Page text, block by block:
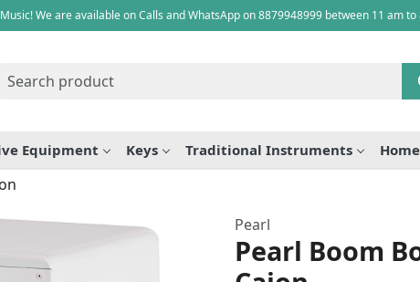
We are available on Calls and WhatsApp on 8879948999 between 11 am to
Equipment Keys Traditional Instruments
Pearl
Pearl Boom